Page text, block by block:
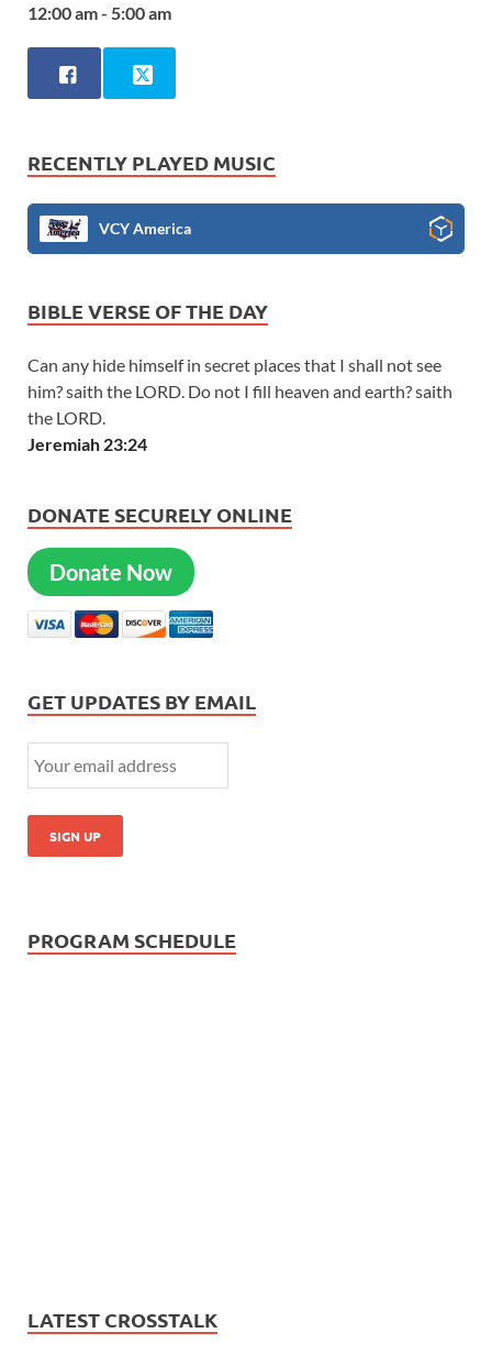
12:00 am - 5:00 am
RECENTLY PLAYED MUSIC
VCY America
BIBLE VERSE OF THE DAY
Can any hide himself in secret places that I shall not see
him? saith the LORD. Do not I fill heaven and earth? saith
the LORD.
Jeremiah 23:24
DONATE SECURELY ONLINE
Donate Now
GET UPDATES BY EMAIL
PROGRAM SCHEDULE
LATEST CROSSTALK